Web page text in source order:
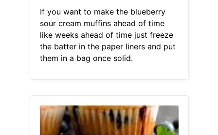
If you want to make the blueberry
sour cream muffins ahead of time
like weeks ahead of time just freeze
the batter in the paper liners and put
them in a bag once solid.